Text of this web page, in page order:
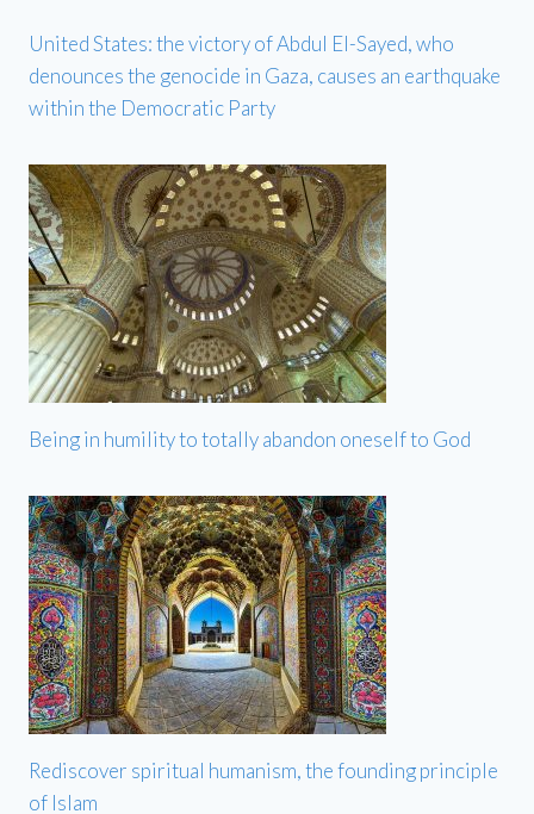
United States: the victory of Abdul El-Sayed, who
denounces the genocide in Gaza, causes an earthquake
within the Democratic Party
Being in humility to totally abandon oneself to God
Rediscover spiritual humanism, the founding principle
of Islam